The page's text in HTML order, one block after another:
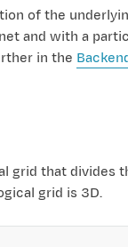
of the
and with a
in the
grid that divides
grid is 3D.